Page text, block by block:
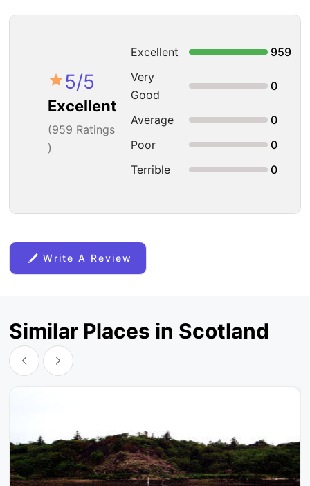
5/5
Excellent
(959 Ratings
)
Excellent
959
Very
Good
0
Average
0
Poor
0
Terrible
0
Write A Review
Similar Places in Scotland